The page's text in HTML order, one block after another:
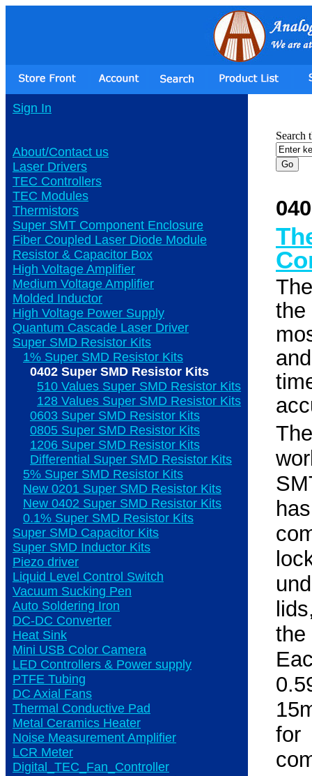
Sign In
About/Contact us
Laser Drivers
TEC Controllers
TEC Modules
Thermistors
Super SMT Component Enclosure
Fiber Coupled Laser Diode Module
Resistor & Capacitor Box
High Voltage Amplifier
Medium Voltage Amplifier
Molded Inductor
High Voltage Power Supply
Quantum Cascade Laser Driver
Super SMD Resistor Kits
1% Super SMD Resistor Kits
0402 Super SMD Resistor Kits
510 Values Super SMD Resistor Kits
128 Values Super SMD Resistor Kits
0603 Super SMD Resistor Kits
0805 Super SMD Resistor Kits
1206 Super SMD Resistor Kits
Differential Super SMD Resistor Kits
5% Super SMD Resistor Kits
New 0201 Super SMD Resistor Kits
New 0402 Super SMD Resistor Kits
0.1% Super SMD Resistor Kits
Super SMD Capacitor Kits
Super SMD Inductor Kits
Piezo driver
Liquid Level Control Switch
Vacuum Sucking Pen
Auto Soldering Iron
DC-DC Converter
Heat Sink
Mini USB Color Camera
LED Controllers & Power supply
PTFE Tubing
DC Axial Fans
Thermal Conductive Pad
Metal Ceramics Heater
Noise Measurement Amplifier
LCR Meter
Digital_TEC_Fan_Controller
Search